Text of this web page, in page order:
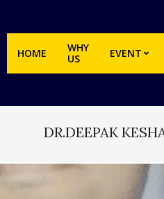
HOME
WHY
US
EVENT
DR.DEEPAK